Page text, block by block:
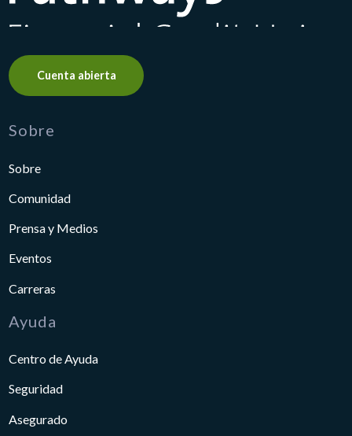
Cuenta abierta
Sobre
Sobre
Comunidad
Prensa y Medios
Eventos
Carreras
Ayuda
Centro de Ayuda
Seguridad
Asegurado